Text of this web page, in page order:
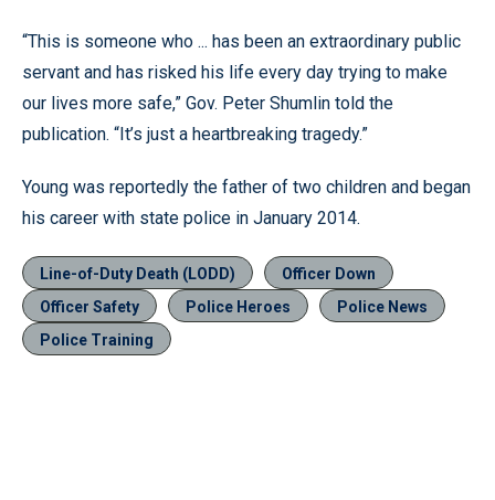
“This is someone who ... has been an extraordinary public
servant and has risked his life every day trying to make
our lives more safe,” Gov. Peter Shumlin told the
publication. “It’s just a heartbreaking tragedy.”
Young was reportedly the father of two children and began
his career with state police in January 2014.
Line-of-Duty Death (LODD)
Officer Down
Officer Safety
Police Heroes
Police News
Police Training